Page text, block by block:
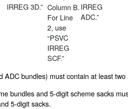
IRREG 3D.” Column B.
For Line
2, use
“PSVC
IRREG
SCF.”
IRREG
ADC.”
ADC bundles) must contain at least
bundles and 5-digit scheme sacks
5-digit sacks.